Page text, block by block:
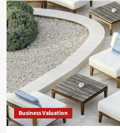
Business Valuation